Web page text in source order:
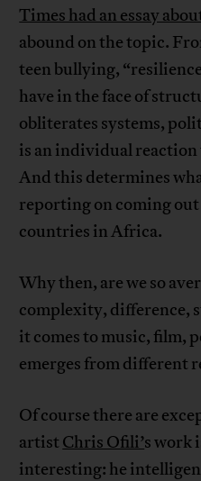
Times had an essay
abound on the topic.
teen bullying,
have in the face of
obliterates systems,
is an individual reaction
And this determines
reporting on coming
countries in Africa.
Why then, are we so
complexity, difference,
it comes to music, film,
emerges from different
Of course there are
artist Chris Ofili’s work
interesting: he